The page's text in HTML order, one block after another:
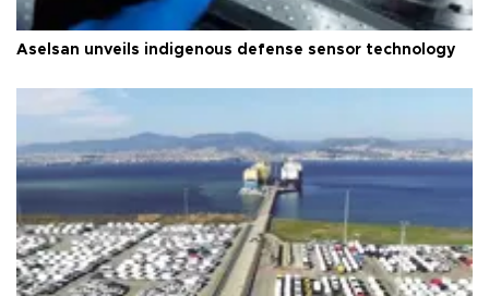
Aselsan unveils indigenous defense sensor technology